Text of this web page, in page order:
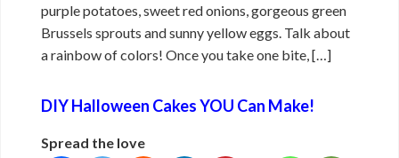
purple potatoes, sweet red onions, gorgeous green
Brussels sprouts and sunny yellow eggs. Talk about
a rainbow of colors! Once you take one bite, […]
DIY Halloween Cakes YOU Can Make!
Spread the love